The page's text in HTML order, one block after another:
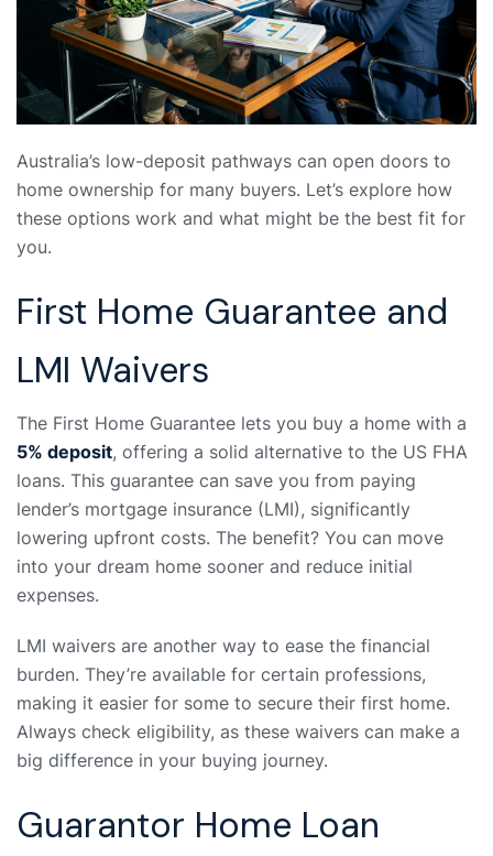
Australia’s low-deposit pathways can open doors to
home ownership for many buyers. Let’s explore how
these options work and what might be the best fit for
you.
First Home Guarantee and
LMI Waivers
The First Home Guarantee lets you buy a home with a
5% deposit, offering a solid alternative to the US FHA
loans. This guarantee can save you from paying
lender’s mortgage insurance (LMI), significantly
lowering upfront costs. The benefit? You can move
into your dream home sooner and reduce initial
expenses.
LMI waivers are another way to ease the financial
burden. They’re available for certain professions,
making it easier for some to secure their first home.
Always check eligibility, as these waivers can make a
big difference in your buying journey.
Guarantor Home Loan